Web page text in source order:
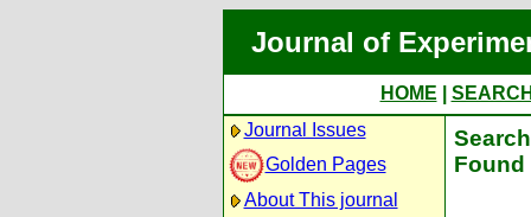
Journal of
HOME
Journal Issues
Golden Pages
About This journal
Found